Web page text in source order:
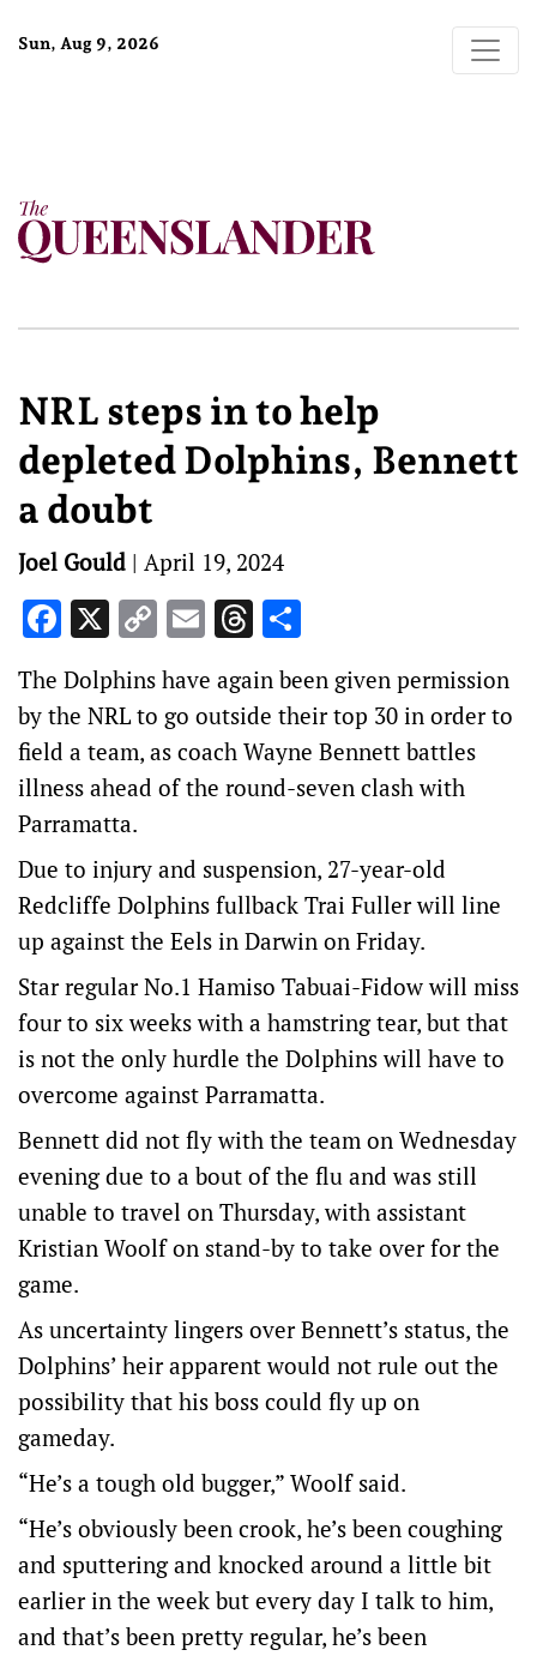
Sun, Aug 9, 2026
NRL steps in to help
depleted Dolphins, Bennett
a doubt
Joel Gould | April 19, 2024
Facebook
X Copy
Link
EmailThreads
The Dolphins have again been given permission
by the NRL to go outside their top 30 in order to
field a team, as coach Wayne Bennett battles
illness ahead of the round-seven clash with
Parramatta.
Due to injury and suspension, 27-year-old
Redcliffe Dolphins fullback Trai Fuller will line
up against the Eels in Darwin on Friday.
Star regular No.1 Hamiso Tabuai-Fidow will miss
four to six weeks with a hamstring tear, but that
is not the only hurdle the Dolphins will have to
overcome against Parramatta.
Bennett did not fly with the team on Wednesday
evening due to a bout of the flu and was still
unable to travel on Thursday, with assistant
Kristian Woolf on stand-by to take over for the
game.
As uncertainty lingers over Bennett’s status, the
Dolphins’ heir apparent would not rule out the
possibility that his boss could fly up on
gameday.
“He’s a tough old bugger,” Woolf said.
“He’s obviously been crook, he’s been coughing
and sputtering and knocked around a little bit
earlier in the week but every day I talk to him,
and that’s been pretty regular, he’s been